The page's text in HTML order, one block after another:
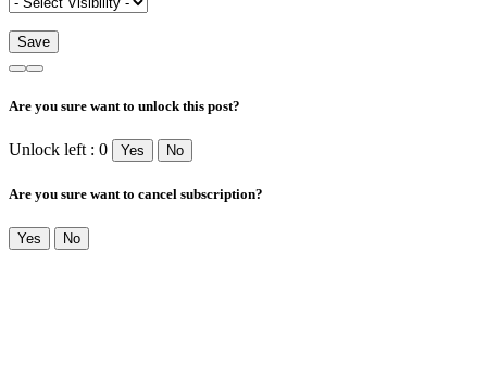
Are you sure want to unlock this post?
Unlock left : 0 Yes No
Are you sure want to cancel subscription?
Yes No